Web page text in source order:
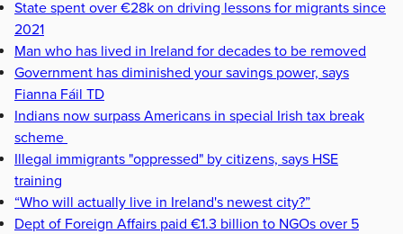
State spent over €28k on driving lessons for migrants since
2021
Man who has lived in Ireland for decades to be removed
Government has diminished your savings power, says
Fianna Fáil TD
Indians now surpass Americans in special Irish tax break
scheme
Illegal immigrants "oppressed" by citizens, says HSE
training
“Who will actually live in Ireland's newest city?”
Dept of Foreign Affairs paid €1.3 billion to NGOs over 5